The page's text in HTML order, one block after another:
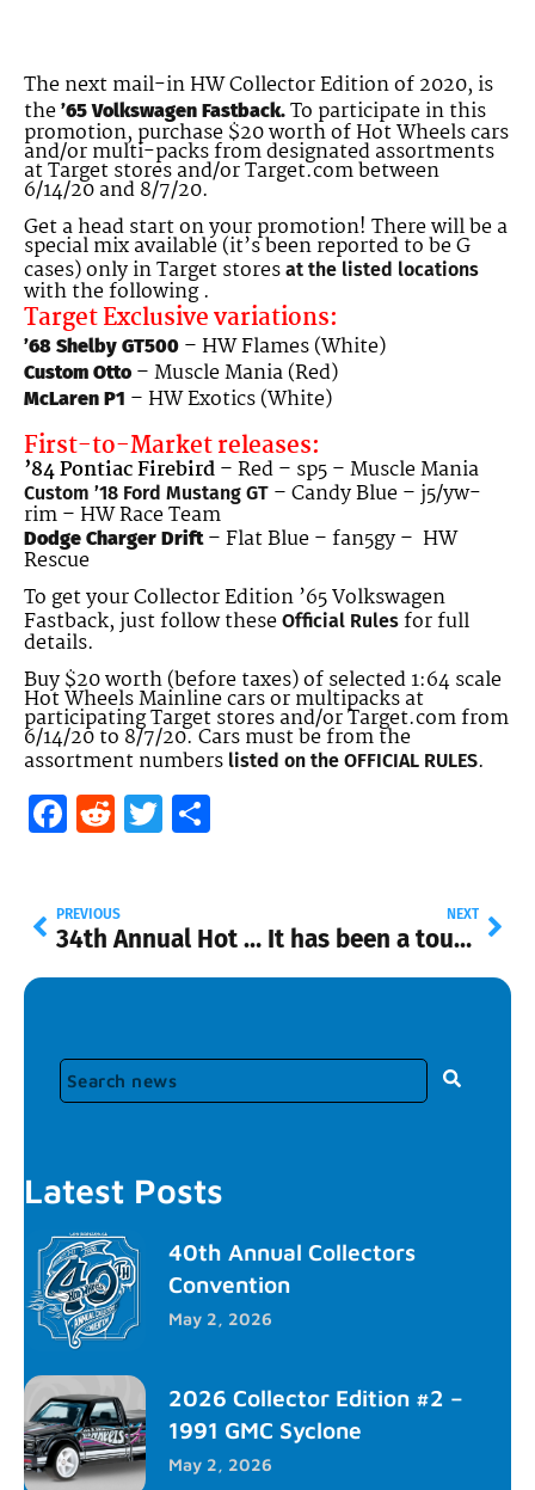
The next mail-in HW Collector Edition of 2020, is
the ’65 Volkswagen Fastback. To participate in this
promotion, purchase $20 worth of Hot Wheels cars
and/or multi-packs from designated assortments
at Target stores and/or Target.com between
6/14/20 and 8/7/20.
Get a head start on your promotion! There will be a
special mix available (it’s been reported to be G
cases) only in Target stores at the listed locations
with the following .
Target Exclusive variations:
’68 Shelby GT500 – HW Flames (White)
Custom Otto – Muscle Mania (Red)
McLaren P1 – HW Exotics (White)
First-to-Market releases:
’84 Pontiac Firebird– Red – sp5 – Muscle Mania
Custom ’18 Ford Mustang GT – Candy Blue – j5/yw-
rim – HW Race Team
Dodge Charger Drift– Flat Blue – fan5gy – HW
Rescue
To get your Collector Edition ’65 Volkswagen
Fastback, just follow these Official Rules for full
details.
Buy $20 worth (before taxes) of selected 1:64 scale
Hot Wheels Mainline cars or multipacks at
participating Target stores and/or Target.com from
6/14/20 to 8/7/20. Cars must be from the
assortment numbers listed on the OFFICIAL RULES.
Facebook
RedditTwitter
PREVIOUS
34th Annual Hot Wheels Convention Tickets
NEXT
It has been a tough few months
Latest Posts
40th Annual Collectors
Convention
May 2, 2026
2026 Collector Edition #2 –
1991 GMC Syclone
May 2, 2026